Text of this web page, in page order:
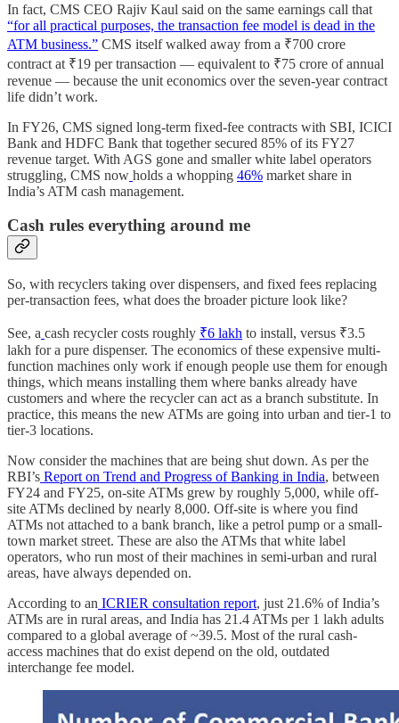
In fact, CMS CEO Rajiv Kaul said on the same earnings call that
“for all practical purposes, the transaction fee model is dead in the
ATM business.” CMS itself walked away from a ₹700 crore
contract at ₹19 per transaction — equivalent to ₹75 crore of annual
revenue — because the unit economics over the seven-year contract
life didn’t work.
In FY26, CMS signed long-term fixed-fee contracts with SBI, ICICI
Bank and HDFC Bank that together secured 85% of its FY27
revenue target. With AGS gone and smaller white label operators
struggling, CMS now holds a whopping 46% market share in
India’s ATM cash management.
Cash rules everything around me
So, with recyclers taking over dispensers, and fixed fees replacing
per-transaction fees, what does the broader picture look like?
See, a cash recycler costs roughly ₹6 lakh to install, versus ₹3.5
lakh for a pure dispenser. The economics of these expensive multi-
function machines only work if enough people use them for enough
things, which means installing them where banks already have
customers and where the recycler can act as a branch substitute. In
practice, this means the new ATMs are going into urban and tier-1 to
tier-3 locations.
Now consider the machines that are being shut down. As per the
RBI’s Report on Trend and Progress of Banking in India, between
FY24 and FY25, on-site ATMs grew by roughly 5,000, while off-
site ATMs declined by nearly 8,000. Off-site is where you find
ATMs not attached to a bank branch, like a petrol pump or a small-
town market street. These are also the ATMs that white label
operators, who run most of their machines in semi-urban and rural
areas, have always depended on.
According to an ICRIER consultation report, just 21.6% of India’s
ATMs are in rural areas, and India has 21.4 ATMs per 1 lakh adults
compared to a global average of ~39.5. Most of the rural cash-
access machines that do exist depend on the old, outdated
interchange fee model.